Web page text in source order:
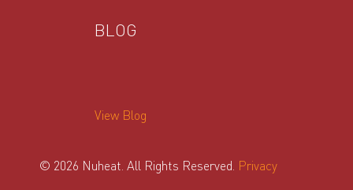
BLOG
View Blog
© 2026 Nuheat. All Rights Reserved. Privacy